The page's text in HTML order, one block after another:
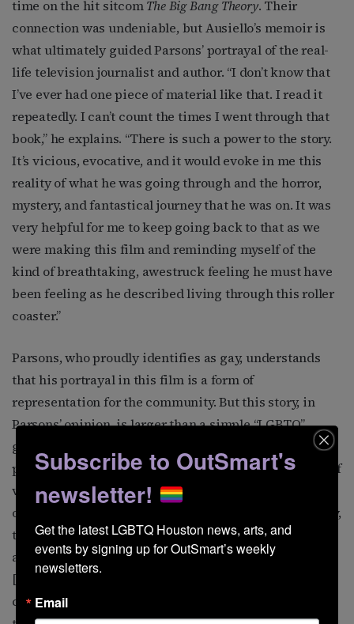
time on the hit sitcomThe Big Bang Theory. Their
connection was undeniable, but Ausiello’s memoir is
what ultimately guided Parsons’ portrayal of the real-
life television journalist and author. “I don’t know that
I’ve ever had one piece of material like that. I read it
repeatedly. I can’t count the times I went through that
book,” he explains. “There is such a power to the story.
It’s vicious, evocative, and it would evoke in me this
reality of what he was going through and the horror,
mystery, and fantastical journey that he was on. It was
very helpful for me to keep going back to that as we
were making this film and reminding myself of the
kind of breathtaking, awestruck feeling he must have
been feeling as he described living through this roller
coaster.”
Parsons, who proudly identifies as gay, understands
that his portrayal in this film is a form of
representation for the community. But this story, in
Parsons’ opinion, is larger than a simple “LGBTQ”
genre label implies. “What became clear with this
project, in particular, was that from an LGBTQ+ point of
view, it is a very typical love story that we’ve seen for
our entire lives through movies. And in a beautiful way,
they just happen to be two men going through it,” the
actor explains. “In some ways, its first classification
[should be] ‘love story,’ and then you could pick and
choose [other themes], and ‘gay’ would certainly be in
Subscribe to OutSmart's
newsletter!
Get the latest LGBTQ Houston news, arts, and
events by signing up for OutSmart’s weekly
newsletters.
Email